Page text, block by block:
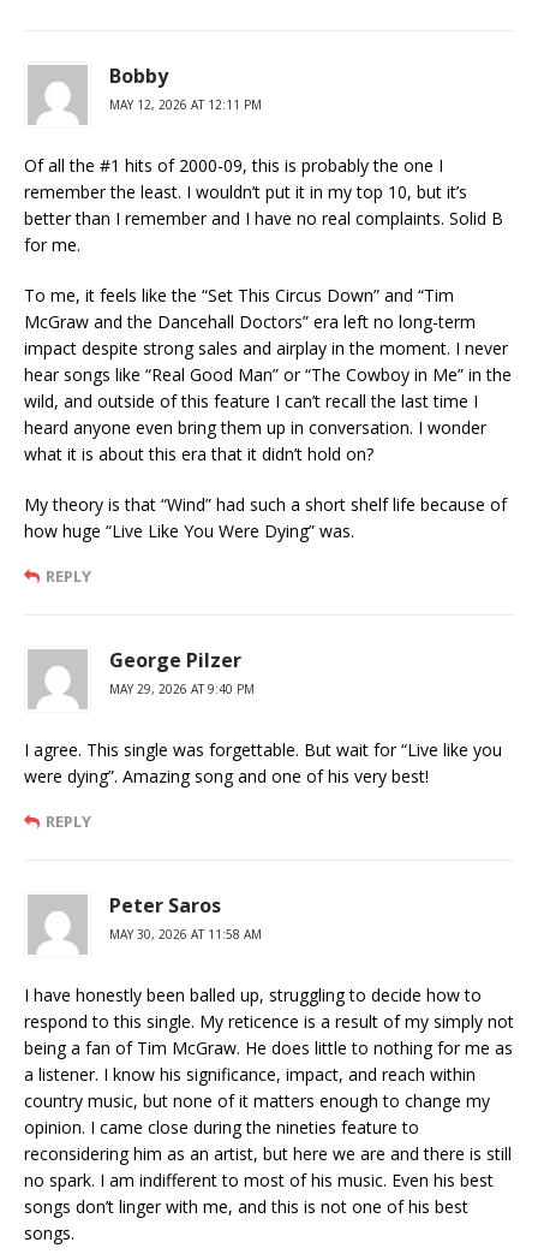
Bobby
MAY 12, 2026 AT 12:11 PM
Of all the #1 hits of 2000-09, this is probably the one I
remember the least. I wouldn’t put it in my top 10, but it’s
better than I remember and I have no real complaints. Solid B
for me.
To me, it feels like the “Set This Circus Down” and “Tim
McGraw and the Dancehall Doctors” era left no long-term
impact despite strong sales and airplay in the moment. I never
hear songs like “Real Good Man” or “The Cowboy in Me” in the
wild, and outside of this feature I can’t recall the last time I
heard anyone even bring them up in conversation. I wonder
what it is about this era that it didn’t hold on?
My theory is that “Wind” had such a short shelf life because of
how huge “Live Like You Were Dying” was.
REPLY
George Pilzer
MAY 29, 2026 AT 9:40 PM
I agree. This single was forgettable. But wait for “Live like you
were dying”. Amazing song and one of his very best!
REPLY
Peter Saros
MAY 30, 2026 AT 11:58 AM
I have honestly been balled up, struggling to decide how to
respond to this single. My reticence is a result of my simply not
being a fan of Tim McGraw. He does little to nothing for me as
a listener. I know his significance, impact, and reach within
country music, but none of it matters enough to change my
opinion. I came close during the nineties feature to
reconsidering him as an artist, but here we are and there is still
no spark. I am indifferent to most of his music. Even his best
songs don’t linger with me, and this is not one of his best
songs.